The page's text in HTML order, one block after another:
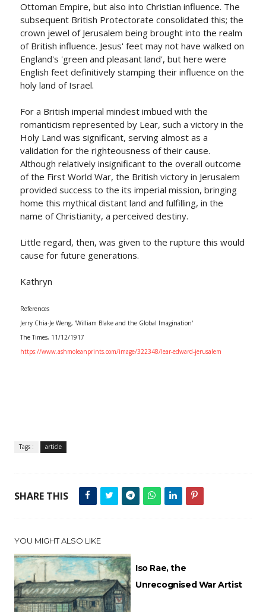
Ottoman Empire, but also into Christian influence. The
subsequent British Protectorate consolidated this; the
crown jewel of Jerusalem being brought into the realm
of British influence. Jesus' feet may not have walked on
England's 'green and pleasant land', but here were
English feet definitively stamping their influence on the
holy land of Israel.
For a British imperial mindest imbued with the
romanticism represented by Lear, such a victory in the
Holy Land was significant, serving almost as a
validation for the righteousness of their cause.
Although relatively insignificant to the overall outcome
of the First World War, the British victory in Jerusalem
provided success to the its imperial mission, bringing
home this mythical distant land and fulfilling, in the
name of Christianity, a perceived destiny.
Little regard, then, was given to the rupture this would
cause for future generations.
Kathryn
References
Jerry Chia-Je Weng, 'William Blake and the Global Imagination'
The Times, 11/12/1917
https://www.ashmoleanprints.com/image/322348/lear-edward-jerusalem
Tags : article
SHARE THIS
YOU MIGHT ALSO LIKE
Iso Rae, the
Unrecognised War Artist